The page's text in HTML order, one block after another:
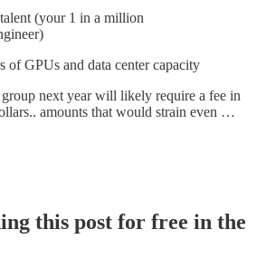
(your 1 in a million
of GPUs and data center capacity
next year will likely require a fee in
amounts that would strain even …
this post for free in the